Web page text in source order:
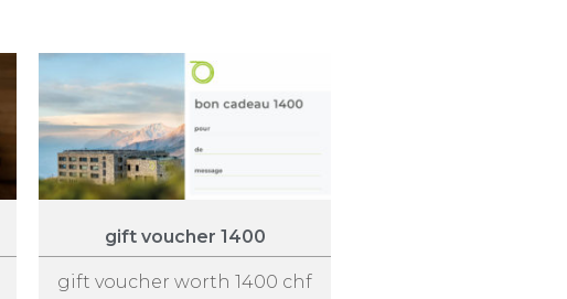
gift voucher 1400
gift voucher worth 1400 chf